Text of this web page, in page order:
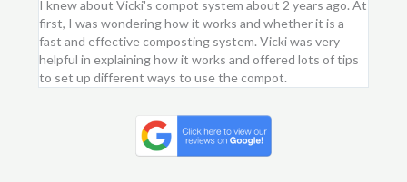
I knew about Vicki's compot system about 2 years ago. At
first, I was wondering how it works and whether it is a
fast and effective composting system. Vicki was very
helpful in explaining how it works and offered lots of tips
to set up different ways to use the compot.